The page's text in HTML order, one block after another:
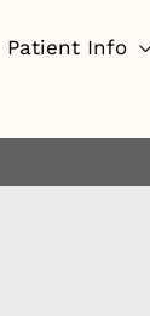
Patient Info